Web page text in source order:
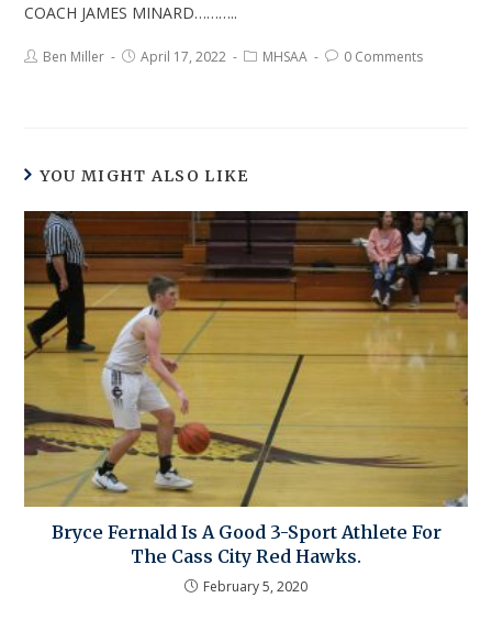
COACH JAMES MINARD………..
Ben Miller April 17, 2022 MHSAA 0 Comments
YOU MIGHT ALSO LIKE
Bryce Fernald Is A Good 3-Sport Athlete For
The Cass City Red Hawks.
February 5, 2020